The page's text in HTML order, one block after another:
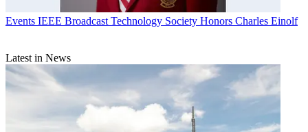
Events IEEE Broadcast Technology Society Honors Charles Einolf
Latest in News